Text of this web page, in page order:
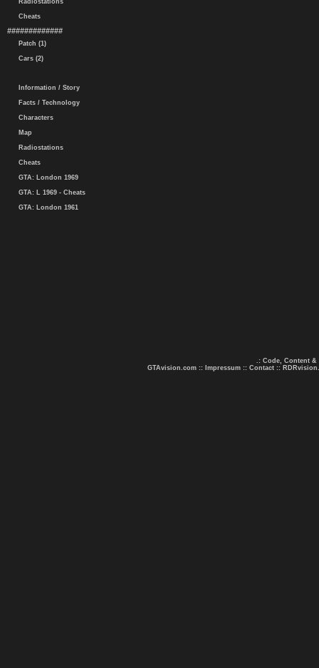
Radiostations
Cheats
#############
Patch (1)
Cars (2)
Information / Story
Facts / Technology
Characters
Map
Radiostations
Cheats
GTA: London 1969
GTA: L 1969 - Cheats
GTA: London 1961
.: Code, Content &
GTAvision.com :: Impressum :: Contact ::